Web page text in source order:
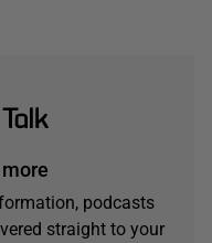
podcasts
straight to your